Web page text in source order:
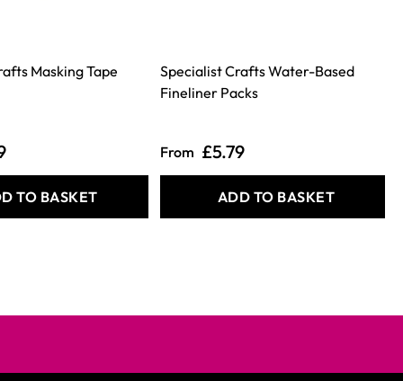
Masking Tape
TO BASKET
Specialist Crafts Water-Based
Fineliner Packs
From £5.79
ADD TO BASKET